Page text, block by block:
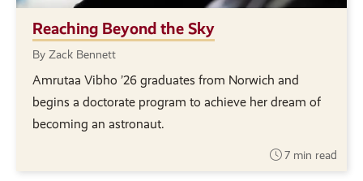
Reaching Beyond the Sky
By Zack Bennett
Amrutaa Vibho ’26 graduates from Norwich and
begins a doctorate program to achieve her dream of
becoming an astronaut.
7 min read